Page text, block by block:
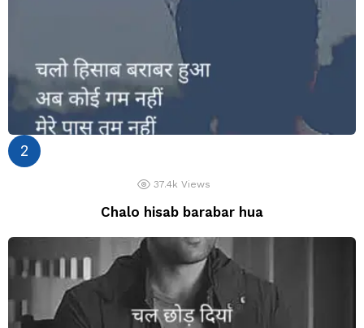
37.4k Views
Chalo hisab barabar hua